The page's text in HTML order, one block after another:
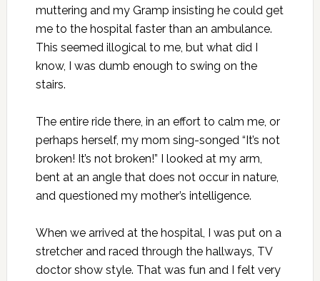
muttering and my Gramp insisting he could get
me to the hospital faster than an ambulance.
This seemed illogical to me, but what did I
know, I was dumb enough to swing on the
stairs.
The entire ride there, in an effort to calm me, or
perhaps herself, my mom sing-songed “It’s not
broken! It’s not broken!” I looked at my arm,
bent at an angle that does not occur in nature,
and questioned my mother’s intelligence.
When we arrived at the hospital, I was put on a
stretcher and raced through the hallways, TV
doctor show style. That was fun and I felt very